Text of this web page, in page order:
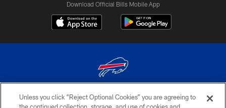
Download Official Bills Mobile App
© 2026 The Buffalo Bills. All rights reserved
Unless you click “Reject Optional Cookies” you are agreeing to